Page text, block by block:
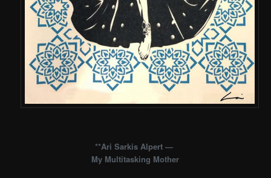
**Ari Sarkis Alpert —
My Multitasking Mother